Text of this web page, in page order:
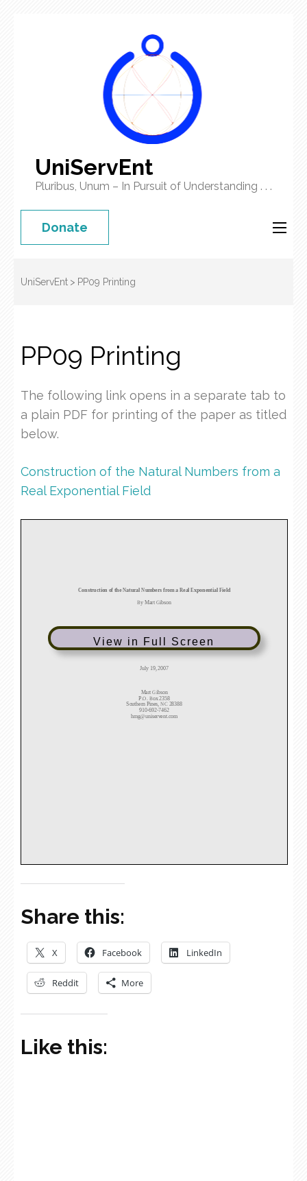
UniServEnt
Pluribus, Unum – In Pursuit of Understanding . . .
Donate
UniServEnt > PP09 Printing
PP09 Printing
The following link opens in a separate tab to
a plain PDF for printing of the paper as titled
below.
Construction of the Natural Numbers from a
Real Exponential Field
View in Full Screen
Share this:
X Facebook LinkedIn
Reddit More
Like this: